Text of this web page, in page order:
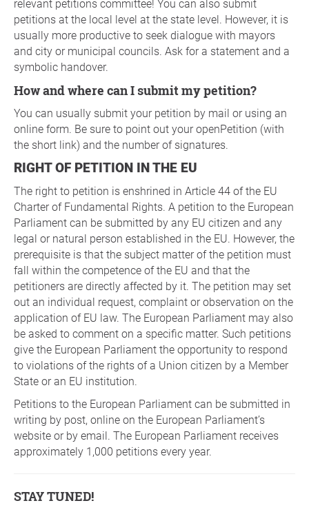
relevant petitions committee! You can also submit
petitions at the local level at the state level. However, it is
usually more productive to seek dialogue with mayors
and city or municipal councils. Ask for a statement and a
symbolic handover.
How and where can I submit my petition?
You can usually submit your petition by mail or using an
online form. Be sure to point out your openPetition (with
the short link) and the number of signatures.
RIGHT OF PETITION IN THE EU
The right to petition is enshrined in Article 44 of the EU
Charter of Fundamental Rights. A petition to the European
Parliament can be submitted by any EU citizen and any
legal or natural person established in the EU. However, the
prerequisite is that the subject matter of the petition must
fall within the competence of the EU and that the
petitioners are directly affected by it. The petition may set
out an individual request, complaint or observation on the
application of EU law. The European Parliament may also
be asked to comment on a specific matter. Such petitions
give the European Parliament the opportunity to respond
to violations of the rights of a Union citizen by a Member
State or an EU institution.
Petitions to the European Parliament can be submitted in
writing by post, online on the European Parliament’s
website or by email. The European Parliament receives
approximately 1,000 petitions every year.
STAY TUNED!